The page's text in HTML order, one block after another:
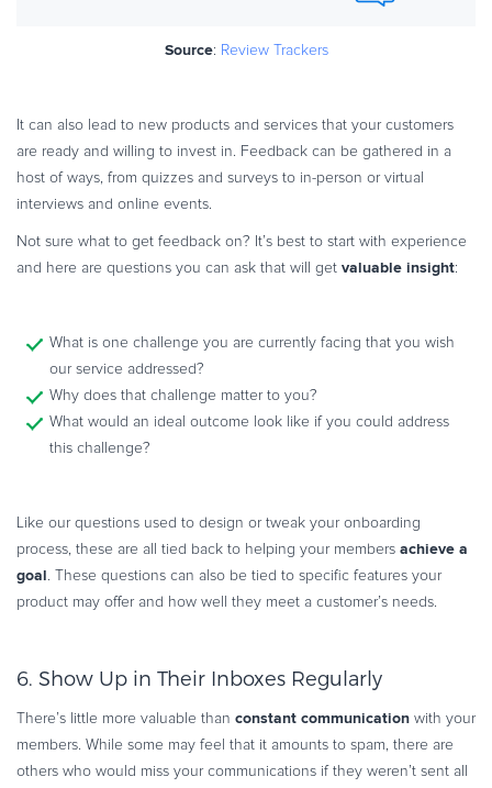
Source: Review Trackers
It can also lead to new products and services that your customers
are ready and willing to invest in. Feedback can be gathered in a
host of ways, from quizzes and surveys to in-person or virtual
interviews and online events.
Not sure what to get feedback on? It’s best to start with experience
and here are questions you can ask that will get valuable insight:
What is one challenge you are currently facing that you wish
our service addressed?
Why does that challenge matter to you?
What would an ideal outcome look like if you could address
this challenge?
Like our questions used to design or tweak your onboarding
process, these are all tied back to helping your members achieve a
goal . These questions can also be tied to specific features your
product may offer and how well they meet a customer’s needs.
6. Show Up in Their Inboxes Regularly
There’s little more valuable than constant communication with your
members. While some may feel that it amounts to spam, there are
others who would miss your communications if they weren’t sent all